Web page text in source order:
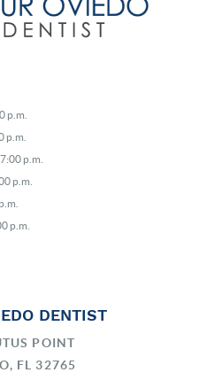
p.m.
p.m.
p.m.
p.m.
p.m.
DENTIST
POINT
FL 32765